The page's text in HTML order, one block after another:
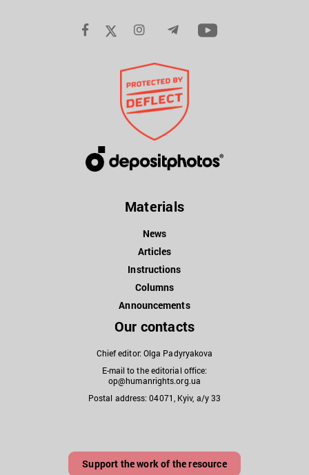
Materials
News
Articles
Instructions
Columns
Announcements
Our contacts
Chief editor: Olga Padyryakova
E-mail to the editorial office:
op@humanrights.org.ua
Postal address: 04071, Kyiv, a/y 33
Support the work of the resource